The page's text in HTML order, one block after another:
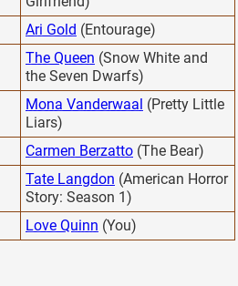
Ari Gold (Entourage)
The Queen (Snow White and
the Seven Dwarfs)
Mona Vanderwaal (Pretty Little
Liars)
Carmen Berzatto (The Bear)
Tate Langdon (American Horror
Story: Season 1)
Love Quinn (You)